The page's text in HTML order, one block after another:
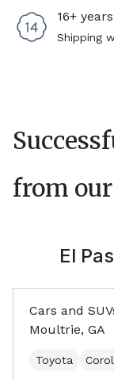
16+
Shipping
from
El
Cars and
Moultrie, GA
Toyota